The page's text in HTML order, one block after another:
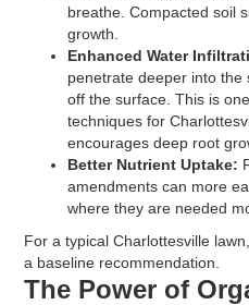
breathe. Compacted soil
growth.
Enhanced Water
penetrate deeper into the
off the surface. This is
techniques for
encourages deep root
Better Nutrient Uptake:
amendments can more
where they are needed
For a typical Charlottesville
a baseline recommendation.
The Power of